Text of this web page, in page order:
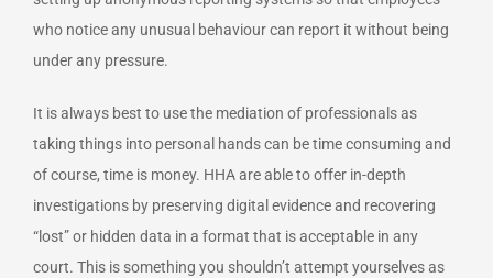
who notice any unusual behaviour can report it without being
under any pressure.
It is always best to use the mediation of professionals as
taking things into personal hands can be time consuming and
of course, time is money. HHA are able to offer in-depth
investigations by preserving digital evidence and recovering
“lost” or hidden data in a format that is acceptable in any
court. This is something you shouldn’t attempt yourselves as